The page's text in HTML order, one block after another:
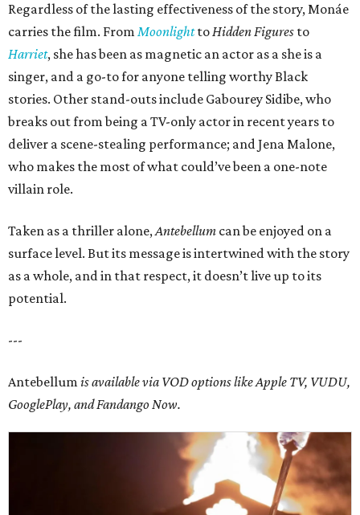
Regardless of the lasting effectiveness of the story, Monáe
carries the film. From MoonlighttoHidden Figures to
Harriet, she has been as magnetic an actor as a she is a
singer, and a go-to for anyone telling worthy Black
stories. Other stand-outs include Gabourey Sidibe, who
breaks out from being a TV-only actor in recent years to
deliver a scene-stealing performance; and Jena Malone,
who makes the most of what could’ve been a one-note
villain role.
Taken as a thriller alone,Antebellum can be enjoyed on a
surface level. But its message is intertwined with the story
as a whole, and in that respect, it doesn’t live up to its
potential.
---
Antebellum is available via VOD options like Apple TV, VUDU,
GooglePlay, and Fandango Now.